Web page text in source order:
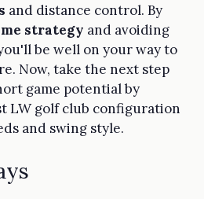
and distance control. By
strategy and avoiding
be well on your way to
Now, take the next step
game potential by
LW golf club configuration
and swing style.